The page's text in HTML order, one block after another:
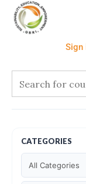
Skip
content
Sign
CATEGORIES
All Categories